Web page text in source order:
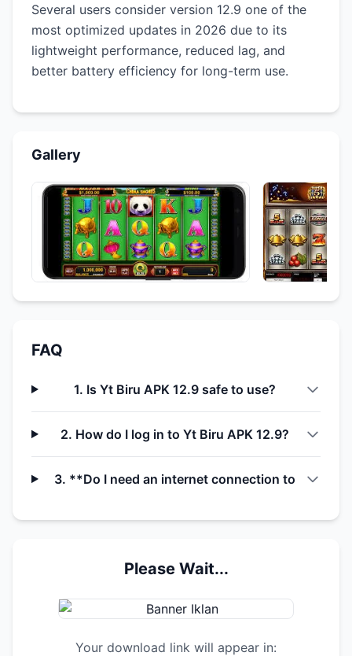
Several users consider version 12.9 one of the
most optimized updates in 2026 due to its
lightweight performance, reduced lag, and
better battery efficiency for long-term use.
Gallery
FAQ
1. Is Yt Biru APK 12.9 safe to use?
2. How do I log in to Yt Biru APK 12.9?
3. **Do I need an internet connection to
Please Wait...
Your download link will appear in: